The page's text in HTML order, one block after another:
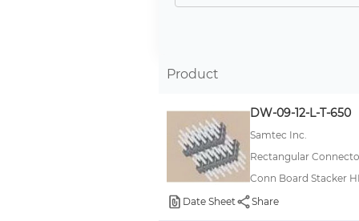
3 Row
4
10 Row
12
15 Row
Product
DW-09-12-L-T-650
Samtec Inc.
Rectangular
Conn Board Stacker
Date Sheet
Share